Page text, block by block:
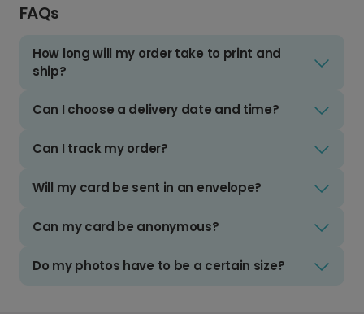
FAQs
How long will my order take to print and
ship?
Can I choose a delivery date and time?
Can I track my order?
Will my card be sent in an envelope?
Can my card be anonymous?
Do my photos have to be a certain size?